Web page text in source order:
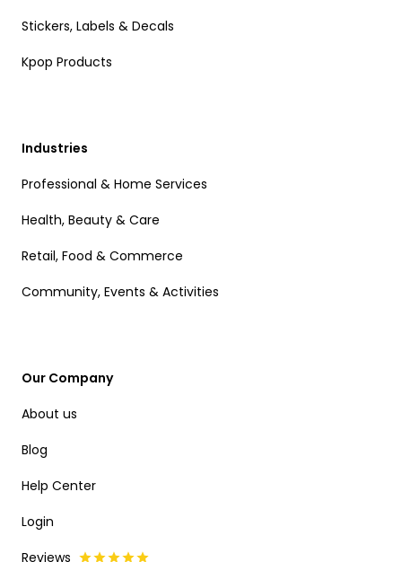
Stickers, Labels & Decals
Kpop Products
Industries
Professional & Home Services
Health, Beauty & Care
Retail, Food & Commerce
Community, Events & Activities
Our Company
About us
Blog
Help Center
Login
Reviews